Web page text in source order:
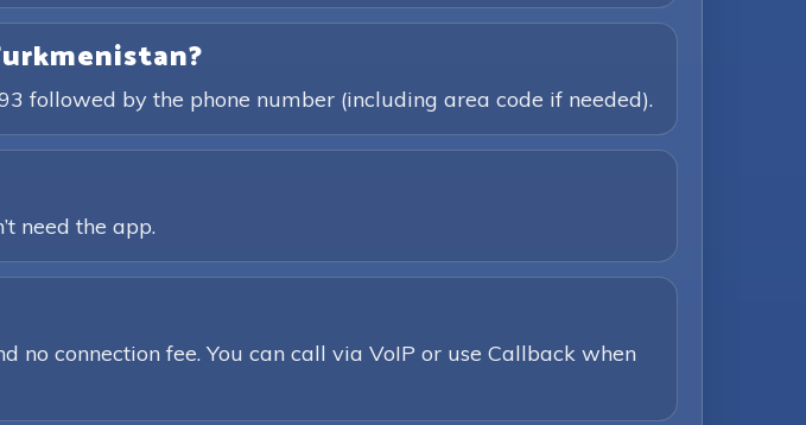
followed by the phone number (including area code if needed).
need the app.
connection fee. You can call via VoIP or use Callback when